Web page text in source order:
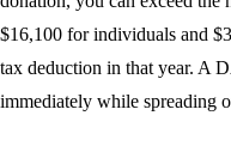
$16,100 for individuals and
tax deduction in that year. A
immediately while spreading